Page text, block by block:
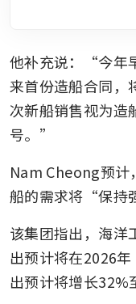
他补充说：“今年
来首份造船合同，
次新船销售视为造
号。”
Nam Cheong预计
船的需求将“保持
该集团指出，海洋
出预计将在2026
出预计将增长32%